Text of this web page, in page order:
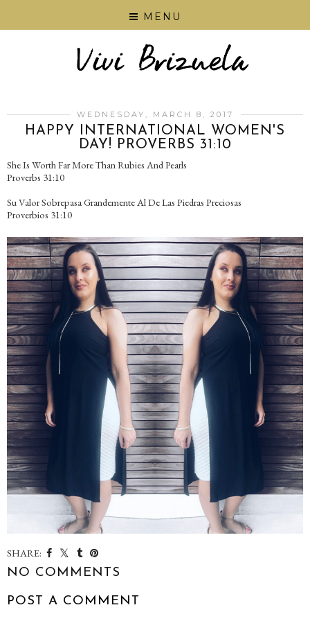
MENU
WEDNESDAY, MARCH 8, 2017
HAPPY INTERNATIONAL WOMEN'S
DAY! PROVERBS 31:10
She Is Worth Far More Than Rubies And Pearls
Proverbs 31:10
Su Valor Sobrepasa Grandemente Al De Las Piedras Preciosas
Proverbios 31:10
SHARE:
NO COMMENTS
POST A COMMENT